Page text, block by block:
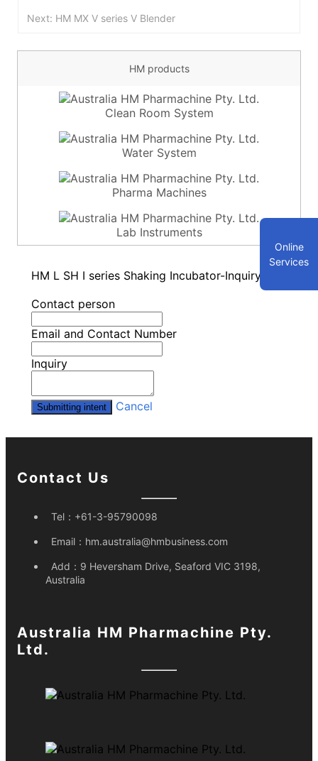
Next: HM MX V series V Blender
HM products
Clean Room System
Water System
Pharma Machines
Lab Instruments
HM L SH I series Shaking Incubator-Inquiry
Contact person
Email and Contact Number
Inquiry
Submitting intent Cancel
Contact Us
Tel： +61-3-95790098
Email： hm.australia@hmbusiness.com
Add： 9 Heversham Drive, Seaford VIC 3198,
Australia
Australia HM Pharmachine Pty.
Ltd.
Online
Services